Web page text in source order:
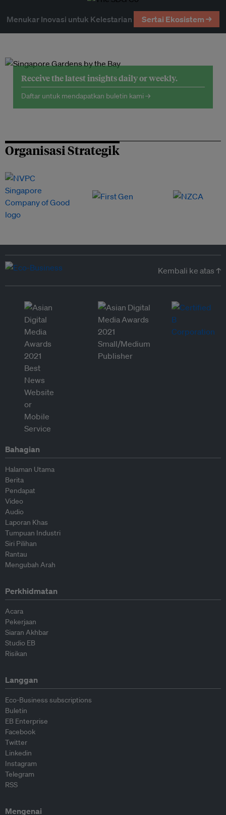
Menukar Inovasi untuk Kelestarian Sertai Ekosistem →
Receive the latest insights daily or weekly.
Daftar untuk mendapatkan buletin kami →
Organisasi Strategik
Kembali ke atas ↑
Bahagian
Halaman Utama
Berita
Pendapat
Video
Audio
Laporan Khas
Tumpuan Industri
Siri Pilihan
Rantau
Mengubah Arah
Perkhidmatan
Acara
Pekerjaan
Siaran Akhbar
Studio EB
Risikan
Langgan
Eco-Business subscriptions
Buletin
EB Enterprise
Facebook
Twitter
Linkedin
Instagram
Telegram
RSS
Mengenai